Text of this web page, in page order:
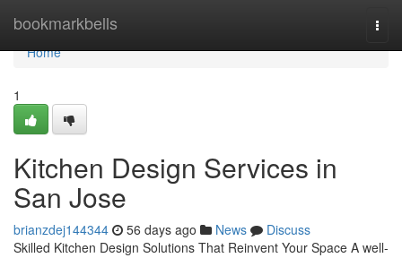
bookmarkbells
Home
Home
1
Kitchen Design Services in
San Jose
brianzdej144344 56 days ago News
Discuss
Skilled Kitchen Design Solutions That Reinvent Your Space A well-